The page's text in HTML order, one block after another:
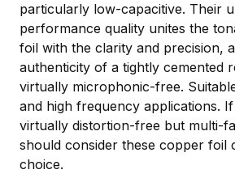
particularly low-capacitive. Their
performance quality unites the
foil with the clarity and precision,
authenticity of a tightly cemented
virtually microphonic-free.
and high frequency applications.
virtually distortion-free but multi-
should consider these copper foil
choice.